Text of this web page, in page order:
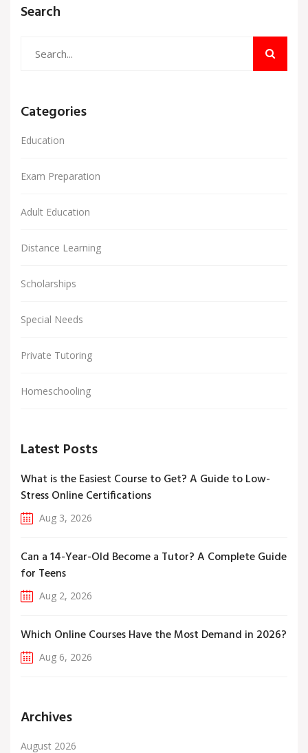
Search
Categories
Education
Exam Preparation
Adult Education
Distance Learning
Scholarships
Special Needs
Private Tutoring
Homeschooling
Latest Posts
What is the Easiest Course to Get? A Guide to Low-
Stress Online Certifications
Aug 3, 2026
Can a 14-Year-Old Become a Tutor? A Complete Guide
for Teens
Aug 2, 2026
Which Online Courses Have the Most Demand in 2026?
Aug 6, 2026
Archives
August 2026